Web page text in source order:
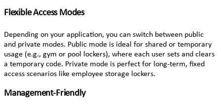
Flexible Access Modes
Depending on your application, you can switch between public
and private modes. Public mode is ideal for shared or temporary
usage (e.g., gym or pool lockers), where each user sets and clears
a temporary code. Private mode is perfect for long-term, fixed
access scenarios like employee storage lockers.
Management-Friendly